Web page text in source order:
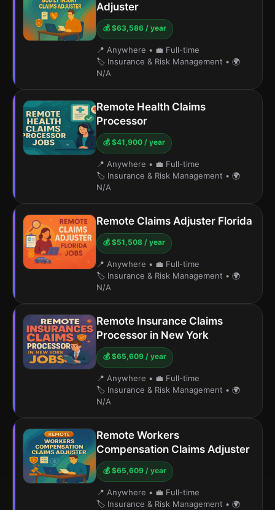
Adjuster
💰 $63,586 / year
📍 Anywhere • 💼 Full-time
🏷️ Insurance & Risk Management • 🌍
N/A
Remote Health Claims
Processor
💰 $41,900 / year
📍 Anywhere • 💼 Full-time
🏷️ Insurance & Risk Management • 🌍
N/A
Remote Claims Adjuster Florida
💰 $51,508 / year
📍 Anywhere • 💼 Full-time
🏷️ Insurance & Risk Management • 🌍
N/A
Remote Insurance Claims
Processor in New York
💰 $65,609 / year
📍 Anywhere • 💼 Full-time
🏷️ Insurance & Risk Management • 🌍
N/A
Remote Workers
Compensation Claims Adjuster
💰 $65,609 / year
📍 Anywhere • 💼 Full-time
🏷️ Insurance & Risk Management • 🌍